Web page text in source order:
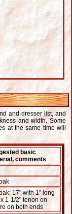
and dresser list, and
and width. Some
at the same time will
basic
comments
17" with 1" long
1-1/2" tenon on
on both ends